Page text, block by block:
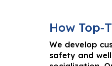
How Top-
We develop
safety and